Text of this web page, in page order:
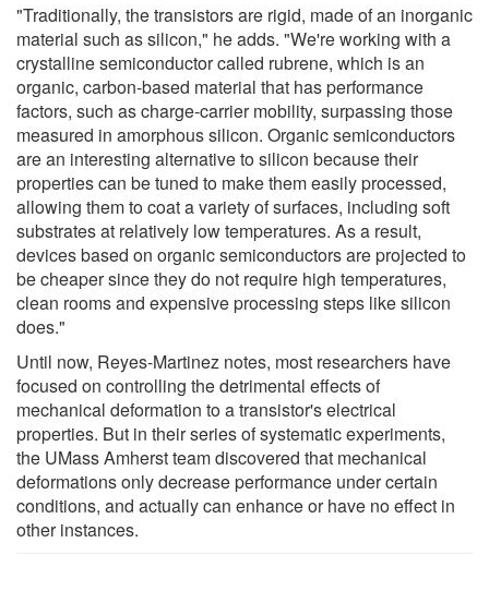
"Traditionally, the transistors are rigid, made of an inorganic
material such as silicon," he adds. "We're working with a
crystalline semiconductor called rubrene, which is an
organic, carbon-based material that has performance
factors, such as charge-carrier mobility, surpassing those
measured in amorphous silicon. Organic semiconductors
are an interesting alternative to silicon because their
properties can be tuned to make them easily processed,
allowing them to coat a variety of surfaces, including soft
substrates at relatively low temperatures. As a result,
devices based on organic semiconductors are projected to
be cheaper since they do not require high temperatures,
clean rooms and expensive processing steps like silicon
does."
Until now, Reyes-Martinez notes, most researchers have
focused on controlling the detrimental effects of
mechanical deformation to a transistor's electrical
properties. But in their series of systematic experiments,
the UMass Amherst team discovered that mechanical
deformations only decrease performance under certain
conditions, and actually can enhance or have no effect in
other instances.